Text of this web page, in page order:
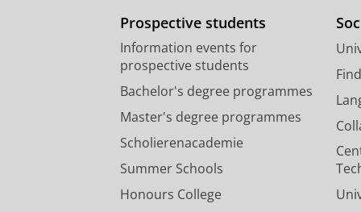
Prospective students
Information events for
prospective students
Bachelor's degree programmes
Master's degree programmes
Scholierenacademie
Summer Schools
Honours College